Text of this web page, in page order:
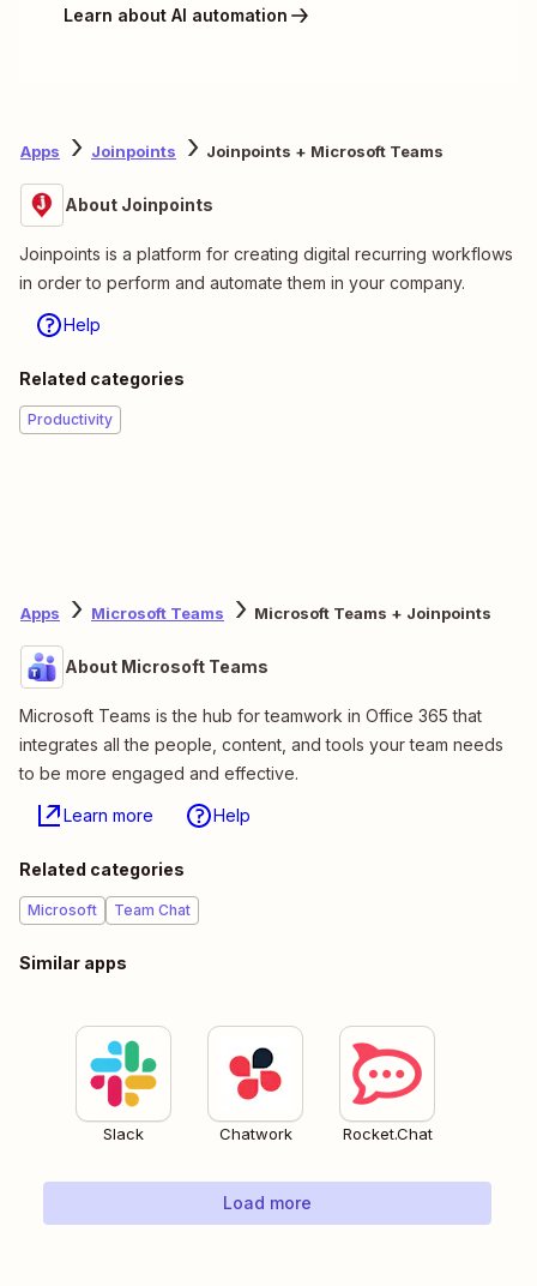
Learn about AI automation
Apps Joinpoints Joinpoints + Microsoft Teams
About Joinpoints
Joinpoints is a platform for creating digital recurring workflows
in order to perform and automate them in your company.
Help
Related categories
Productivity
Apps Microsoft Teams Microsoft Teams + Joinpoints
About Microsoft Teams
Microsoft Teams is the hub for teamwork in Office 365 that
integrates all the people, content, and tools your team needs
to be more engaged and effective.
Learn more Help
Related categories
Microsoft Team Chat
Similar apps
Slack Chatwork Rocket.Chat
Load more